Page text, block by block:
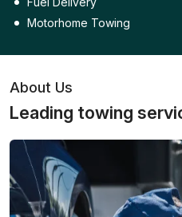
Motorhome Towing
About Us
Leading towing